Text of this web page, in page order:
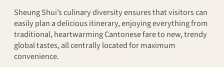
Sheung Shui’s culinary diversity ensures that visitors can
easily plan a delicious itinerary, enjoying everything from
traditional, heartwarming Cantonese fare to new, trendy
global tastes, all centrally located for maximum
convenience.